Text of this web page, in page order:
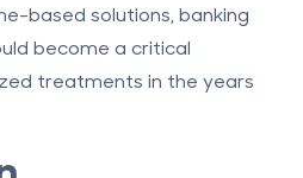
based solutions, banking
become a critical
treatments in the years